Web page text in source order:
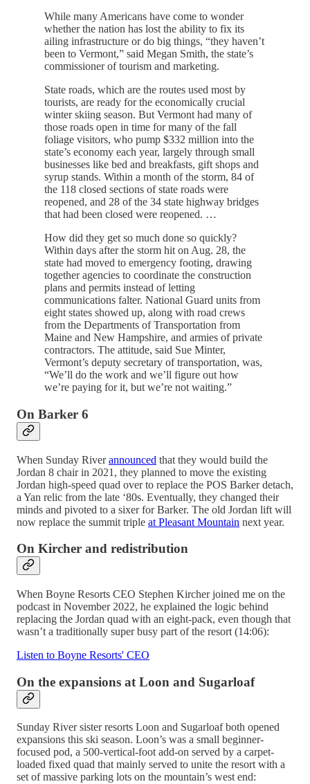
While many Americans have come to wonder
whether the nation has lost the ability to fix its
ailing infrastructure or do big things, “they haven’t
been to Vermont,” said Megan Smith, the state’s
commissioner of tourism and marketing.
State roads, which are the routes used most by
tourists, are ready for the economically crucial
winter skiing season. But Vermont had many of
those roads open in time for many of the fall
foliage visitors, who pump $332 million into the
state’s economy each year, largely through small
businesses like bed and breakfasts, gift shops and
syrup stands. Within a month of the storm, 84 of
the 118 closed sections of state roads were
reopened, and 28 of the 34 state highway bridges
that had been closed were reopened. …
How did they get so much done so quickly?
Within days after the storm hit on Aug. 28, the
state had moved to emergency footing, drawing
together agencies to coordinate the construction
plans and permits instead of letting
communications falter. National Guard units from
eight states showed up, along with road crews
from the Departments of Transportation from
Maine and New Hampshire, and armies of private
contractors. The attitude, said Sue Minter,
Vermont’s deputy secretary of transportation, was,
“We’ll do the work and we’ll figure out how
we’re paying for it, but we’re not waiting.”
On Barker 6
When Sunday Riverannounced that they would build the
Jordan 8 chair in 2021, they planned to move the existing
Jordan high-speed quad over to replace the POS Barker detach,
a Yan relic from the late ‘80s. Eventually, they changed their
minds and pivoted to a sixer for Barker. The old Jordan lift will
now replace the summit triple at Pleasant Mountain next year.
On Kircher and redistribution
When Boyne Resorts CEO Stephen Kircher joined me on the
podcast in November 2022, he explained the logic behind
replacing the Jordan quad with an eight-pack, even though that
wasn’t a traditionally super busy part of the resort (14:06):
Listen to Boyne Resorts' CEO
On the expansions at Loon and Sugarloaf
Sunday River sister resorts Loon and Sugarloaf both opened
expansions this ski season. Loon’s was a small beginner-
focused pod, a 500-vertical-foot add-on served by a carpet-
loaded fixed quad that mainly served to unite the resort with a
set of massive parking lots on the mountain’s west end: